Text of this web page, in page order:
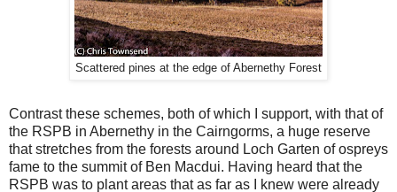
Scattered pines at the edge of Abernethy Forest
Contrast these schemes, both of which I support, with that of
the RSPB in Abernethy in the Cairngorms, a huge reserve
that stretches from the forests around Loch Garten of ospreys
fame to the summit of Ben Macdui. Having heard that the
RSPB was to plant areas that as far as I knew were already